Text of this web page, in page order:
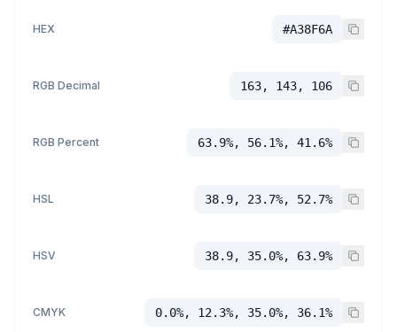
HEX #A38F6A
RGB Decimal 163, 143, 106
RGB Percent 63.9%, 56.1%, 41.6%
HSL 38.9, 23.7%, 52.7%
HSV 38.9, 35.0%, 63.9%
CMYK 0.0%, 12.3%, 35.0%, 36.1%